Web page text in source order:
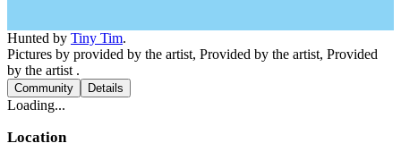
Hunted by Tiny Tim.
Pictures by provided by the artist, Provided by the artist, Provided
by the artist .
Community Details
Loading...
Location